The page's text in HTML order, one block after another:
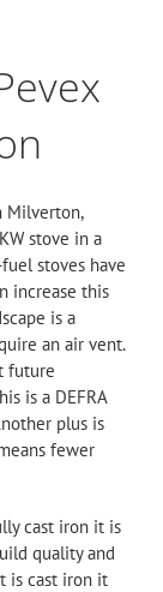
Milverton,
stove in a
stoves have
increase this
is a
an air vent.
future
is a DEFRA
plus is
fewer
cast iron it is
quality and
is cast iron it